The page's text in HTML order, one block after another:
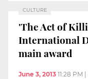
CULTURE
'The Act of
International
main award
June 3, 2013 11:28 PM